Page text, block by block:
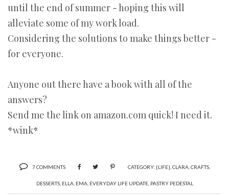
until the end of summer - hoping this will
alleviate some of my work load.
Considering the solutions to make things better -
for everyone.
Anyone out there have a book with all of the
answers?
Send me the link on amazon.com quick! I need it.
*wink*
7 COMMENTS CATEGORY: {LIFE}, CLARA, CRAFTS,
DESSERTS, ELLA, EMA, EVERYDAY LIFE UPDATE, PASTRY PEDESTAL